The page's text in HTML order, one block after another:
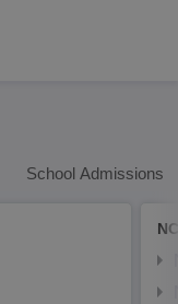
School Admissions